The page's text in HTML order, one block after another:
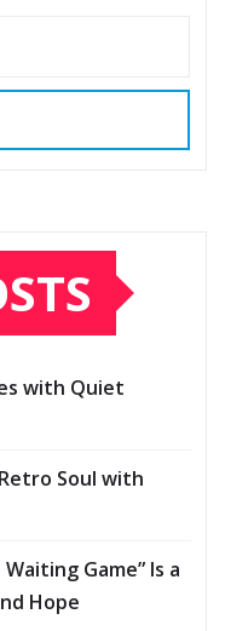
with Quiet
Retro Soul with
Game” Is a
Hope